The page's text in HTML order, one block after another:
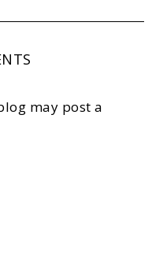
may post a